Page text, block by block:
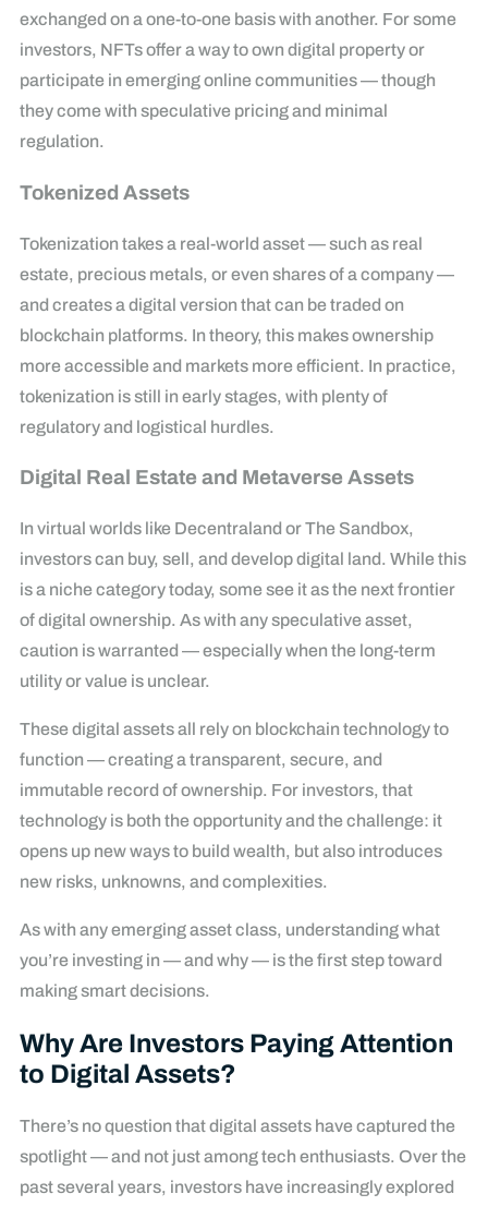
exchanged on a one-to-one basis with another. For some
investors, NFTs offer a way to own digital property or
participate in emerging online communities — though
they come with speculative pricing and minimal
regulation.
Tokenized Assets
Tokenization takes a real-world asset — such as real
estate, precious metals, or even shares of a company —
and creates a digital version that can be traded on
blockchain platforms. In theory, this makes ownership
more accessible and markets more efficient. In practice,
tokenization is still in early stages, with plenty of
regulatory and logistical hurdles.
Digital Real Estate and Metaverse Assets
In virtual worlds like Decentraland or The Sandbox,
investors can buy, sell, and develop digital land. While this
is a niche category today, some see it as the next frontier
of digital ownership. As with any speculative asset,
caution is warranted — especially when the long-term
utility or value is unclear.
These digital assets all rely on blockchain technology to
function — creating a transparent, secure, and
immutable record of ownership. For investors, that
technology is both the opportunity and the challenge: it
opens up new ways to build wealth, but also introduces
new risks, unknowns, and complexities.
As with any emerging asset class, understanding what
you’re investing in — and why — is the first step toward
making smart decisions.
Why Are Investors Paying Attention
to Digital Assets?
There’s no question that digital assets have captured the
spotlight — and not just among tech enthusiasts. Over the
past several years, investors have increasingly explored